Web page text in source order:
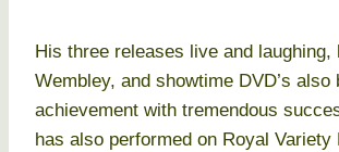
His three releases live and laughing,
Wembley, and showtime DVD’s also
achievement with tremendous
has also performed on Royal Variety